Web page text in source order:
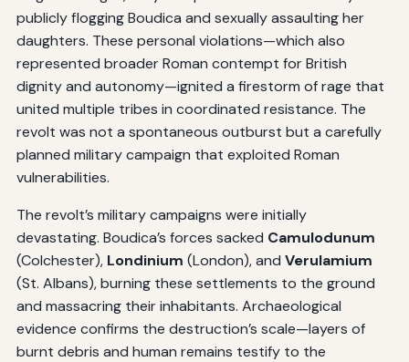
publicly flogging Boudica and sexually assaulting her
daughters. These personal violations—which also
represented broader Roman contempt for British
dignity and autonomy—ignited a firestorm of rage that
united multiple tribes in coordinated resistance. The
revolt was not a spontaneous outburst but a carefully
planned military campaign that exploited Roman
vulnerabilities.
The revolt’s military campaigns were initially
devastating. Boudica’s forces sacked Camulodunum
(Colchester), Londinium (London), and Verulamium
(St. Albans), burning these settlements to the ground
and massacring their inhabitants. Archaeological
evidence confirms the destruction’s scale—layers of
burnt debris and human remains testify to the